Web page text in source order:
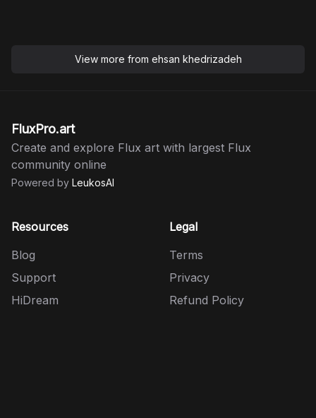
View more from ehsan khedrizadeh
FluxPro.art
Create and explore Flux art with largest Flux
community online
Powered by LeukosAI
Resources
Blog
Support
HiDream
Legal
Terms
Privacy
Refund Policy